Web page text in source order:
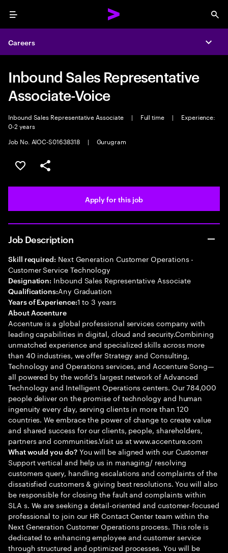
Menu
Careers
Inbound Sales Representative
Associate-Voice
Inbound Sales Representative Associate | Full time |
Experience:
0-2 years
Job No. AIOC-S01638318
| Gurugram
Save this job
Share this job
Apply for this job
Job Description
Skill required: Next Generation Customer Operations -
Customer Service Technology
Designation: Inbound Sales Representative Associate
Qualifications:Any Graduation
Years of Experience:1 to 3 years
About Accenture
Accenture is a global professional services company with
leading capabilities in digital, cloud and security.Combining
unmatched experience and specialized skills across more
than 40 industries, we offer Strategy and Consulting,
Technology and Operations services, and Accenture Song—
all powered by the world’s largest network of Advanced
Technology and Intelligent Operations centers. Our 784,000
people deliver on the promise of technology and human
ingenuity every day, serving clients in more than 120
countries. We embrace the power of change to create value
and shared success for our clients, people, shareholders,
partners and communities.Visit us at www.accenture.com
What would you do?You will be aligned with our Customer
Support vertical and help us in managing/ resolving
customers query, handling escalations and complaints of the
dissatisfied customers & giving best resolutions. You will also
be responsible for closing the fault and complaints within
SLA s. We are seeking a detail-oriented and customer-focused
professional to join our HR Contact Center team within the
Next Generation Customer Operations process. This role is
dedicated to enhancing employee and customer service
through structured and optimized processes. You will be